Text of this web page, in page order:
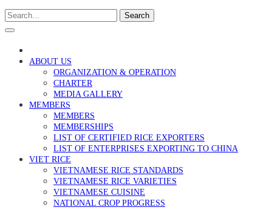
Search
ABOUT US
ORGANIZATION & OPERATION
CHARTER
MEDIA GALLERY
MEMBERS
MEMBERS
MEMBERSHIPS
LIST OF CERTIFIED RICE EXPORTERS
LIST OF ENTERPRISES EXPORTING TO CHINA
VIET RICE
VIETNAMESE RICE STANDARDS
VIETNAMESE RICE VARIETIES
VIETNAMESE CUISINE
NATIONAL CROP PROGRESS